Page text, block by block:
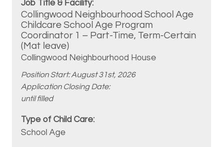
Collingwood Neighbourhood School Age
Childcare School Age Program
Coordinator 1 – Part-Time, Term-Certain
(Mat leave)
Collingwood Neighbourhood House
Position Start: August 31st, 2026
Application Closing Date:
until filled
School Age